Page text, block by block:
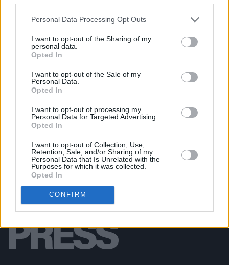
Personal Data Processing Opt Outs
I want to opt-out of the Sharing of my
personal data.
Opted In
I want to opt-out of the Sale of my
Personal Data.
Opted In
I want to opt-out of processing my
Personal Data for Targeted Advertising.
Opted In
I want to opt-out of Collection, Use,
Retention, Sale, and/or Sharing of my
Personal Data that Is Unrelated with the
Purposes for which it was collected.
Opted In
CONFIRM
29 APR 26
The Prodigy at 3Arena (Photos)
NE-YO & AKON at 3Arena (Photos)